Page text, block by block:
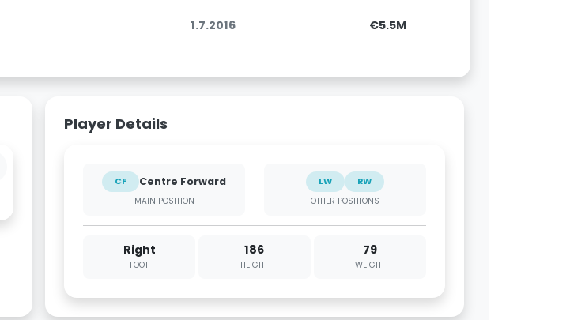
1.7.2016 €5.5M
Player Details
CF Centre Forward
MAIN POSITION
LW
RW
OTHER POSITIONS
Right
FOOT
186
HEIGHT
79
WEIGHT